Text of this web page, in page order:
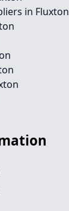
in Fluxton